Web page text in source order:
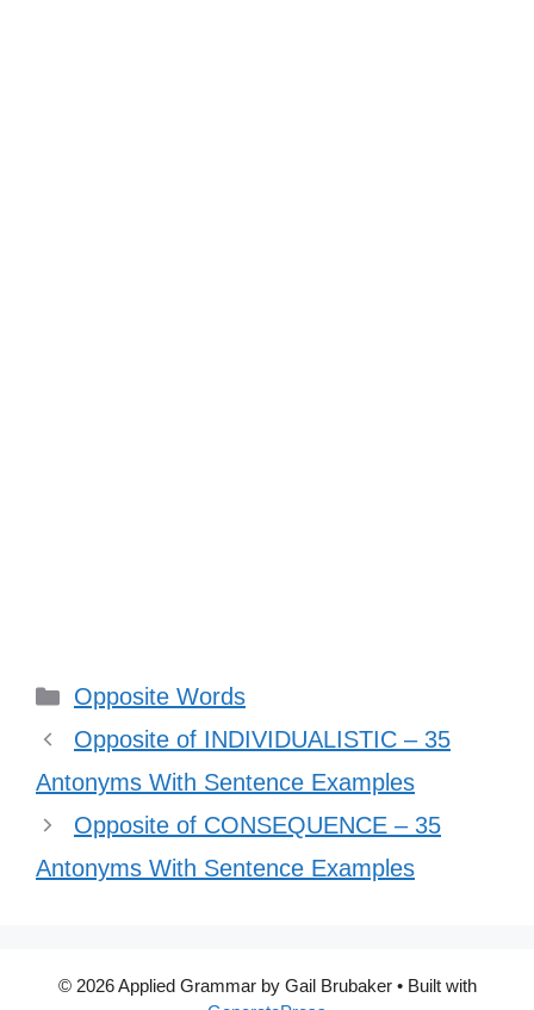
Categories
Opposite Words
Opposite of INDIVIDUALISTIC – 35
Antonyms With Sentence Examples
Opposite of CONSEQUENCE – 35
Antonyms With Sentence Examples
© 2026 Applied Grammar by Gail Brubaker• Built with